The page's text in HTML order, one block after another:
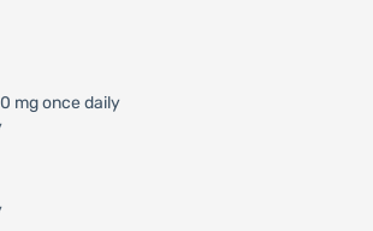
mg once daily